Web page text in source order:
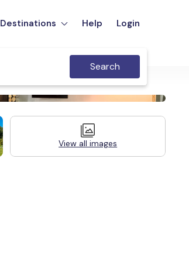
Destinations Help Login
Search
View all images